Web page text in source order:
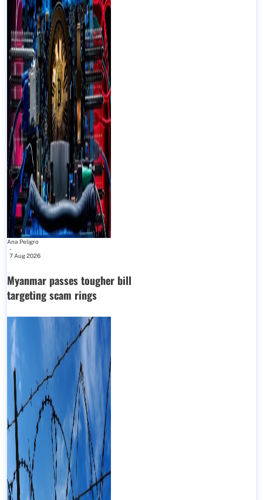
Ana Peligro
-
7 Aug 2026
Myanmar passes tougher bill
targeting scam rings